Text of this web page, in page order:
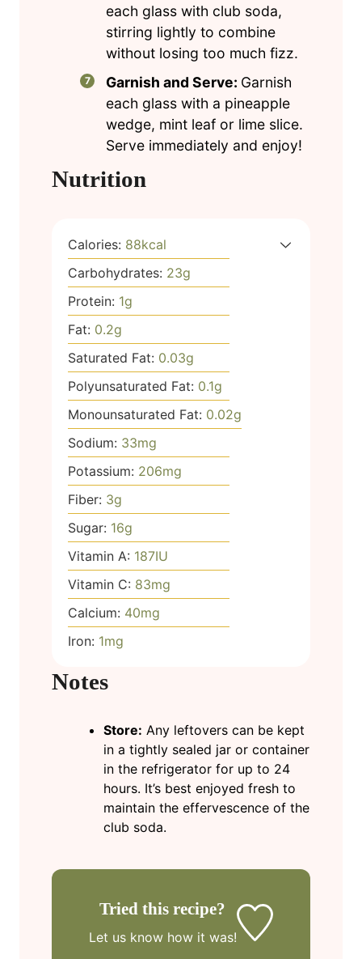
each glass with club soda,
stirring lightly to combine
without losing too much fizz.
Garnish and Serve: Garnish
each glass with a pineapple
wedge, mint leaf or lime slice.
Serve immediately and enjoy!
Nutrition
Calories: 88kcal
Carbohydrates: 23g
Protein: 1g
Fat: 0.2g
Saturated Fat: 0.03g
Polyunsaturated Fat: 0.1g
Monounsaturated Fat: 0.02g
Sodium: 33mg
Potassium: 206mg
Fiber: 3g
Sugar: 16g
Vitamin A: 187IU
Vitamin C: 83mg
Calcium: 40mg
Iron: 1mg
Notes
Store: Any leftovers can be kept
in a tightly sealed jar or container
in the refrigerator for up to 24
hours. It’s best enjoyed fresh to
maintain the effervescence of the
club soda.
Tried this recipe?
Let us knowhow it was!